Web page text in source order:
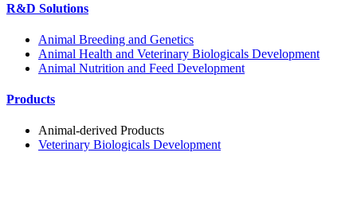
R&D Solutions
Animal Breeding and Genetics
Animal Health and Veterinary Biologicals Development
Animal Nutrition and Feed Development
Products
Animal-derived Products
Veterinary Biologicals Development